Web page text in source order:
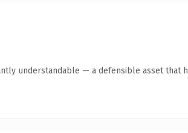
understandable — a defensible asset that